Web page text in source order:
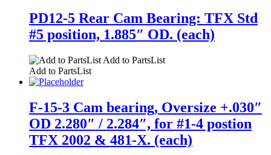
PD12-5 Rear Cam Bearing: TFX Std
#5 position, 1.885″ OD. (each)
Add to PartsList
Add to PartsList
F-15-3 Cam bearing, Oversize +.030″
OD 2.280″ / 2.284″, for #1-4 postion
TFX 2002 & 481-X. (each)